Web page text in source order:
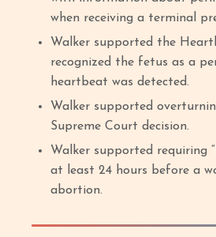
when receiving a terminal
Walker supported the
recognized the fetus as a
heartbeat was detected.
Walker supported
Supreme Court decision.
Walker supported requiring
at least 24 hours before a
abortion.